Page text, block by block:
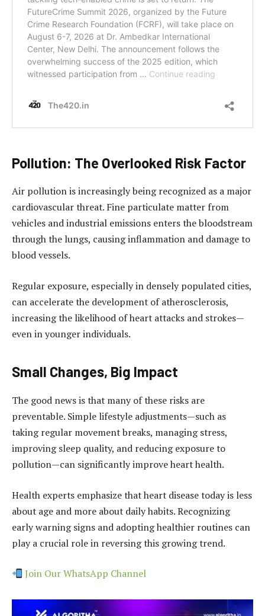
Pollution: The Overlooked Risk Factor
Air pollution is increasingly being recognized as a major
cardiovascular threat. Fine particulate matter from
vehicles and industrial emissions enters the bloodstream
through the lungs, causing inflammation and damage to
blood vessels.
Regular exposure, especially in densely populated cities,
can accelerate the development of atherosclerosis,
increasing the likelihood of heart attacks and strokes—
even in younger individuals.
Small Changes, Big Impact
The good news is that many of these risks are
preventable. Simple lifestyle adjustments—such as
taking regular movement breaks, managing stress,
improving sleep quality, and reducing exposure to
pollution—can significantly improve heart health.
Health experts emphasize that heart disease today is less
about age and more about daily habits. Recognizing
early warning signs and adopting healthier routines can
play a crucial role in reversing this growing trend.
Join Our WhatsApp Channel